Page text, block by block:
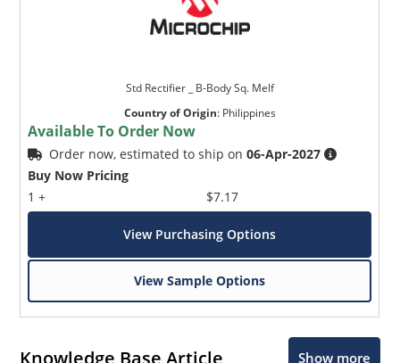
Std Rectifier _ B-Body Sq. Melf
Country of Origin: Philippines
Available To Order Now
Order now, estimated to ship on06-Apr-2027
Buy Now Pricing
1 +
$7.17
View Purchasing Options
View Sample Options
Knowledge Base Article Show more